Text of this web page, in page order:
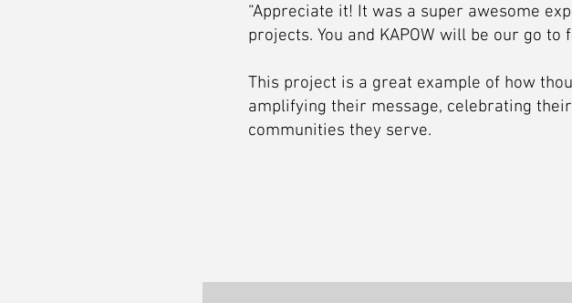
“Appreciate it! It was a super awesome
projects. You and KAPOW will be our go
This project is a great example of how
amplifying their message, celebrating
communities they serve.